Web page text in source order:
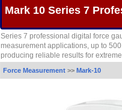
Mark 10 Series 7
Series 7 professional digital force
measurement applications, up to
producing reliable results for
Force Measurement >> Mark-10